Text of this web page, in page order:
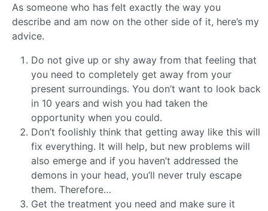
As someone who has felt exactly the way you
describe and am now on the other side of it, here’s my
advice.
Do not give up or shy away from that feeling that
you need to completely get away from your
present surroundings. You don’t want to look back
in 10 years and wish you had taken the
opportunity when you could.
Don’t foolishly think that getting away like this will
fix everything. It will help, but new problems will
also emerge and if you haven’t addressed the
demons in your head, you’ll never truly escape
them. Therefore…
Get the treatment you need and make sure it